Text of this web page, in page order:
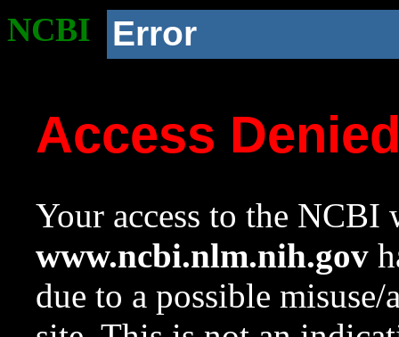
NCBI Error
Access
Your access to the NCBI
www.ncbi.nlm.nih.gov
due to a possible